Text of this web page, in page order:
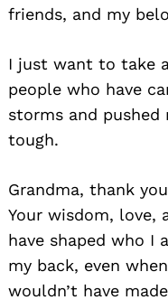
friends, and my
I just want to take
people who have
storms and
tough.
Grandma, thank
Your wisdom, love,
have shaped who I
my back, even
wouldn’t have